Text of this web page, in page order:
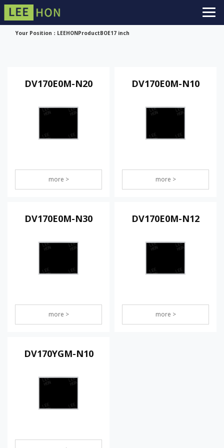
Your Position： LEEHONProductBOE17 inch
DV170E0M-N20
more >
DV170E0M-N10
more >
DV170E0M-N30
more >
DV170E0M-N12
more >
DV170YGM-N10